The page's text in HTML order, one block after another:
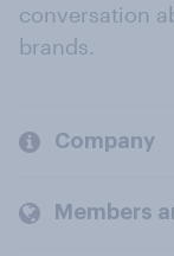
conversation
brands.
Company
Members